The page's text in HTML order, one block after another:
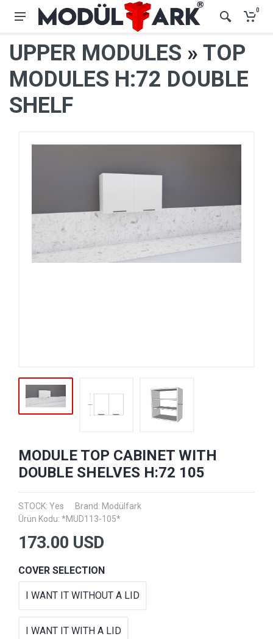
0
UPPER MODULES » TOP
MODULES H:72 DOUBLE
SHELF
MODULE TOP CABINET WITH
DOUBLE SHELVES H:72 105
STOCK: Yes Brand: Modülfark
Ürün Kodu: *MUD113-105*
173.00 USD
COVER SELECTION
I WANT IT WITHOUT A LID
I WANT IT WITH A LID